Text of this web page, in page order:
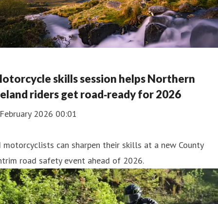
skills session helps Northern
riders get road‑ready for 2026
2026 00:01
motorcyclists can sharpen their skills at a new County
road safety event ahead of 2026.